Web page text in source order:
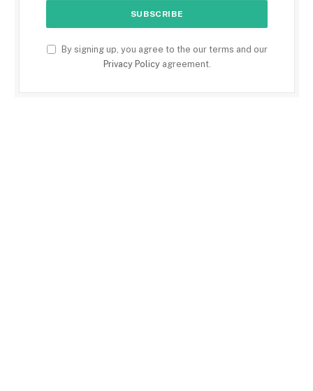
By signing up, you agree to the our terms and our
Privacy Policyagreement.